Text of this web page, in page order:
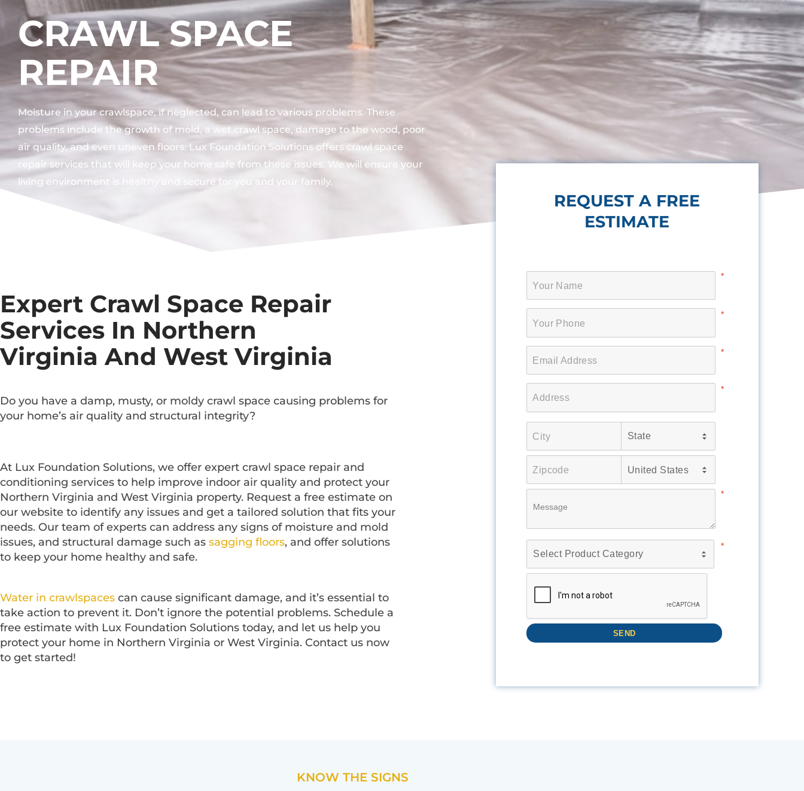
CRAWL SPACE
REPAIR
Moisture in your crawlspace, if neglected, can lead to various problems. These
problems include the growth of mold, a wet crawl space, damage to the wood, poor
air quality, and even uneven floors. Lux Foundation Solutions offers crawl space
repair services that will keep your home safe from these issues. We will ensure your
living environment is healthy and secure for you and your family.
Expert Crawl Space Repair
Services In Northern
Virginia And West Virginia
Do you have a damp, musty, or moldy crawl space causing problems for
your home’s air quality and structural integrity?
At Lux Foundation Solutions, we offer expert crawl space repair and
conditioning services to help improve indoor air quality and protect your
Northern Virginia and West Virginia property. Request a free estimate on
our website to identify any issues and get a tailored solution that fits your
needs. Our team of experts can address any signs of moisture and mold
issues, and structural damage such as sagging floors, and offer solutions
to keep your home healthy and safe.
Water in crawlspaces can cause significant damage, and it’s essential to
take action to prevent it. Don’t ignore the potential problems. Schedule a
free estimate with Lux Foundation Solutions today, and let us help you
protect your home in Northern Virginia or West Virginia. Contact us now
to get started!
REQUEST A FREE
ESTIMATE
KNOW THE SIGNS